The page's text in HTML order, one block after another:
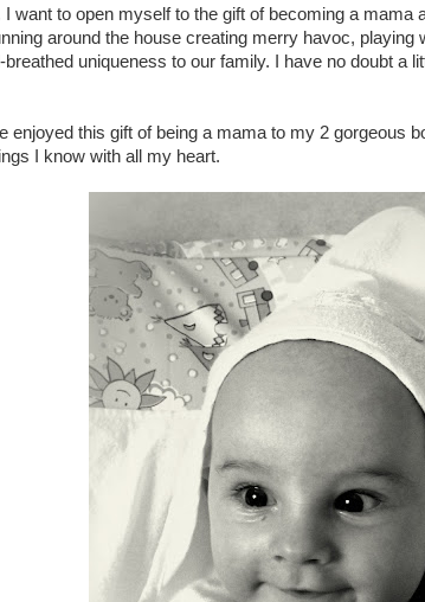
I want to open myself to the gift of becoming a
around the house creating merry havoc, playing
breathed uniqueness to our family. I have no doubt a
enjoyed this gift of being a mama to my 2 gorgeous
I know with all my heart.